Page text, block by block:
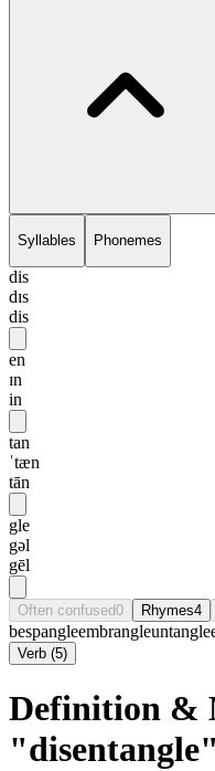
Syllables Phonemes
dis
dɪs
dis
en
ɪn
in
tan
ˈtæn
tān
gle
gəl
gēl
Often confused0 Rhymes4
bespangleembrangleuntangle
Verb (5)
Definition &